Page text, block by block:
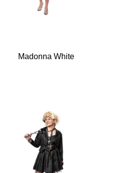
Madonna White